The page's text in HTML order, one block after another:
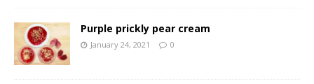
Purple prickly pear cream
January 24, 2021 0